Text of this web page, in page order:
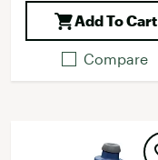
Add To Cart
Compare